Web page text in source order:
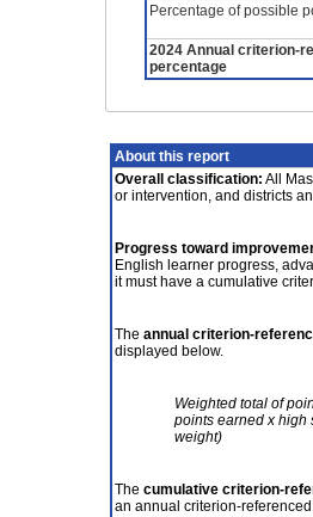
Percentage of possible
2024 Annual criterion-
percentage
About this report
Overall classification: All
or intervention, and districts
Progress toward
English learner progress,
it must have a cumulative
The annual criterion-
displayed below.
Weighted total of
points earned x high
weight)
The cumulative criterion-
an annual criterion-